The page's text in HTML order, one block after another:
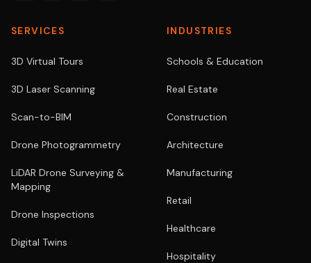
SERVICES
3D Virtual Tours
3D Laser Scanning
Scan-to-BIM
Drone Photogrammetry
LiDAR Drone Surveying &
Mapping
Drone Inspections
Digital Twins
INDUSTRIES
Schools & Education
Real Estate
Construction
Architecture
Manufacturing
Retail
Healthcare
Hospitality